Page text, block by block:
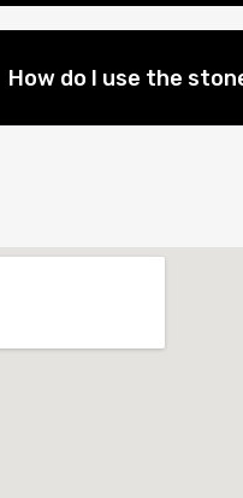
How do I use the